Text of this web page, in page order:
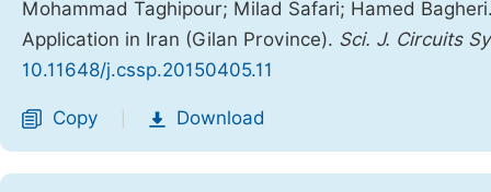
Mohammad Taghipour; Milad Safari; Hamed
Application in Iran (Gilan Province). Sci. J. Circuits
10.11648/j.cssp.20150405.11
Copy Download